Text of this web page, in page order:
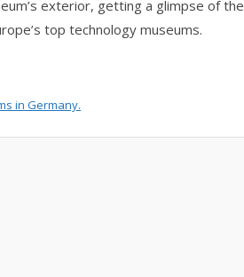
exterior, getting a glimpse of the
top technology museums.
in Germany.